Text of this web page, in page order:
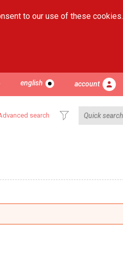
to our use of these cookies.
english account
search